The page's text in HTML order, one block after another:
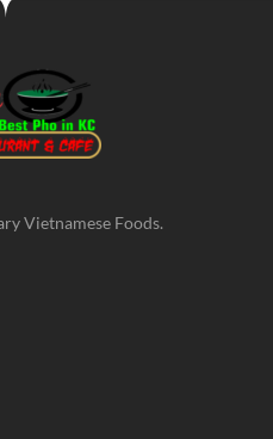
Vietnamese Foods.